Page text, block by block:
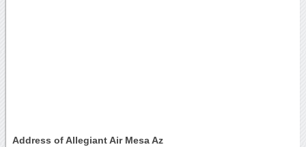
Address of Allegiant Air Mesa Az